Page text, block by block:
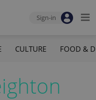
Sign-in
CULTURE FOOD &